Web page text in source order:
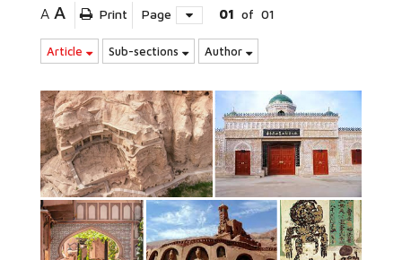
A A Print Page 01 of 01
Article Sub-sections Author